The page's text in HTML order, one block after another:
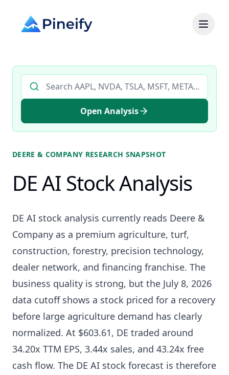
Search AI stock analysis by ticker
Open Analysis
DEERE & COMPANY RESEARCH SNAPSHOT
DE AI Stock Analysis
DE AI stock analysis currently reads Deere &
Company as a premium agriculture, turf,
construction, forestry, precision technology,
dealer network, and financing franchise. The
business quality is strong, but the July 8, 2026
data cutoff shows a stock priced for a recovery
before large agriculture demand has clearly
normalized. At $603.61, DE traded around
34.20x TTM EPS, 3.44x sales, and 43.24x free
cash flow. The DE AI stock forecast is therefore